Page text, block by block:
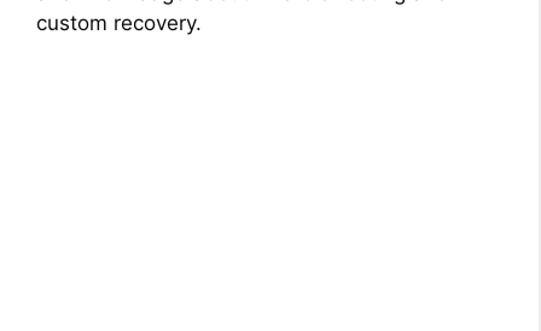
custom recovery.